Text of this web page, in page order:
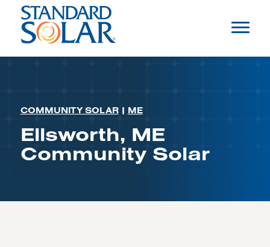
COMMUNITY SOLAR | ME
Ellsworth, ME
Community Solar